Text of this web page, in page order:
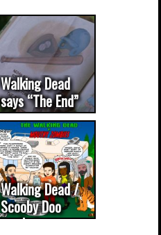
Walking Dead
says “The End”
Walking Dead /
Scooby Doo
mash-up